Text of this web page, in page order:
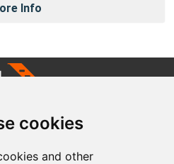
cookies
and other
Info